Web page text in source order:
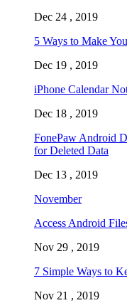
Dec 24 , 2019
5 Ways to Make
Dec 19 , 2019
iPhone Calendar
Dec 18 , 2019
FonePaw Android
for Deleted Data
Dec 13 , 2019
November
Access Android
Nov 29 , 2019
7 Simple Ways to
Nov 21 , 2019